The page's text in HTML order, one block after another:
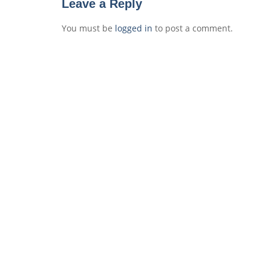
Leave a Reply
You must be logged in to post a comment.